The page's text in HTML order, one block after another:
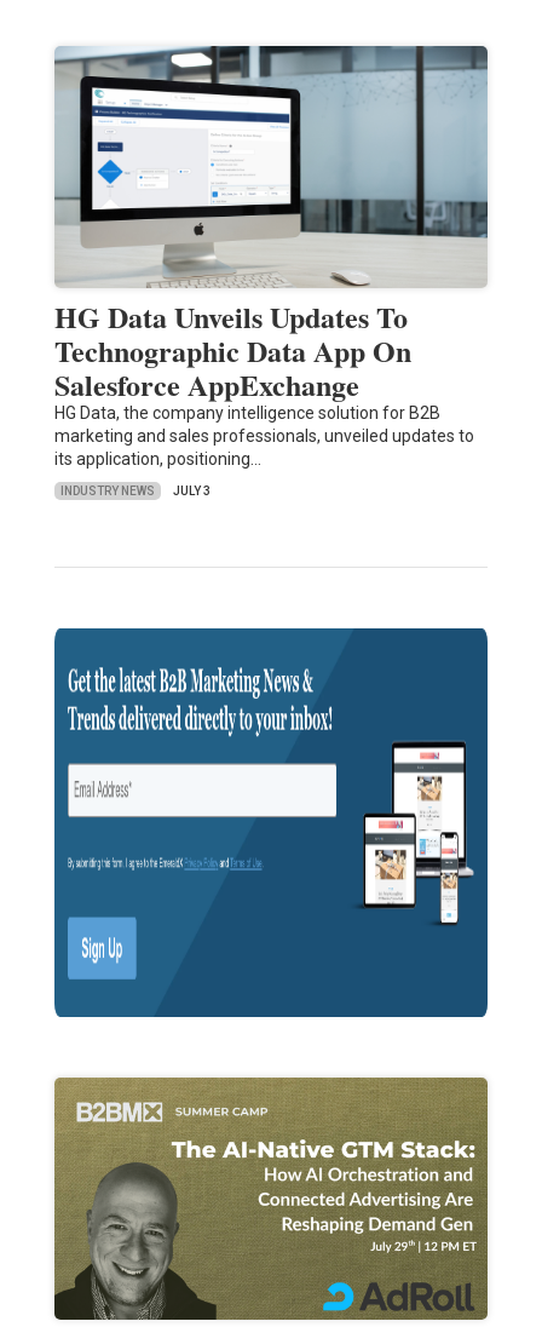
HG Data Unveils Updates To
Technographic Data App On
Salesforce AppExchange
HG Data, the company intelligence solution for B2B
marketing and sales professionals, unveiled updates to
its application, positioning…
INDUSTRY NEWS JULY 3